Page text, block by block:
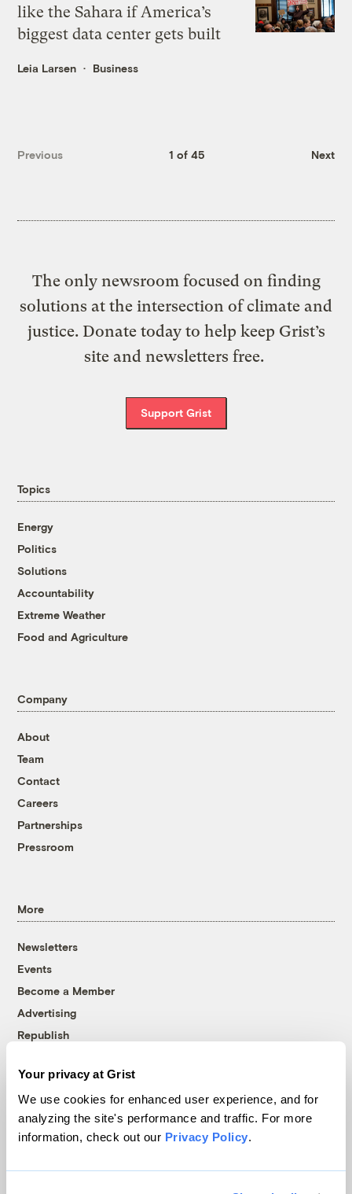
Your privacy at Grist
We use cookies for enhanced user experience, and for
analyzing the site's performance and traffic. For more
information, check out our Privacy Policy.
like the Sahara if America’s
biggest data center gets built
Leia Larsen Business
Previous 1 of 45 Next
The only newsroom focused on finding
solutions at the intersection of climate and
justice. Donate today to help keep Grist’s
site and newsletters free.
Support Grist
Topics
Energy
Politics
Solutions
Accountability
Extreme Weather
Food and Agriculture
Company
About
Team
Contact
Careers
Partnerships
Pressroom
More
Newsletters
Events
Become a Member
Advertising
Republish
© 1999-2026 Grist Magazine, Inc. All rights reserved.
Grist is powered byWordPress VIP